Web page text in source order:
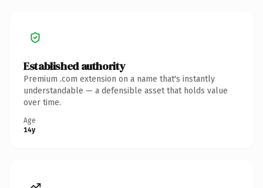
Established authority
Premium .com extension on a name that's instantly
understandable — a defensible asset that holds value
over time.
Age
14y